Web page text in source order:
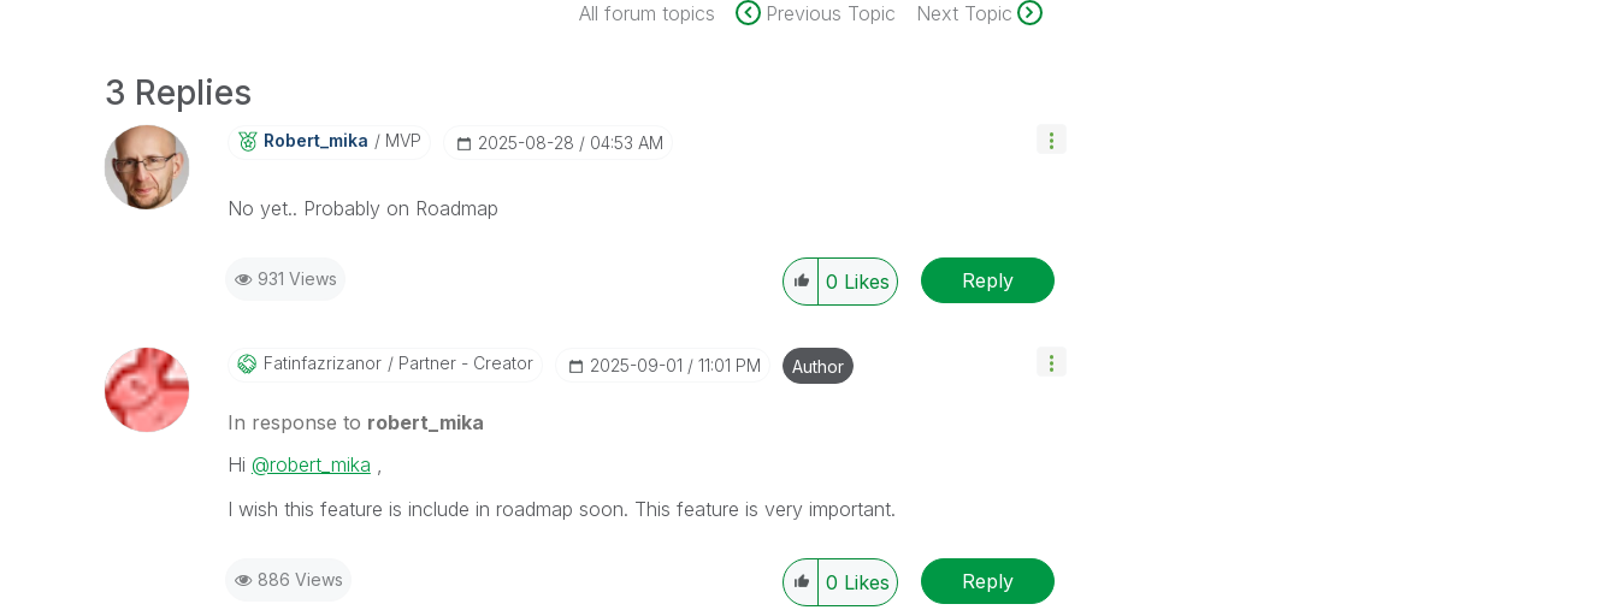
All forum topics Previous Topic Next Topic
3 Replies
Robert_mika MVP ‎2025-08-28 04:53 AM
No yet.. Probably on Roadmap
931 Views 0 Likes Reply
Fatinfazrizanor Partner - Creator ‎2025-09-01 11:01 PM Author
In response to robert_mika
Hi @robert_mika ,
I wish this feature is include in roadmap soon. This feature is very important.
886 Views 0 Likes Reply